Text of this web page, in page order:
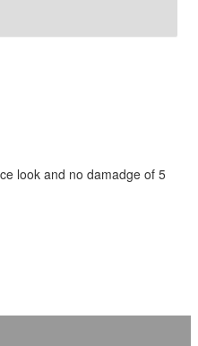
look and no damadge of 5